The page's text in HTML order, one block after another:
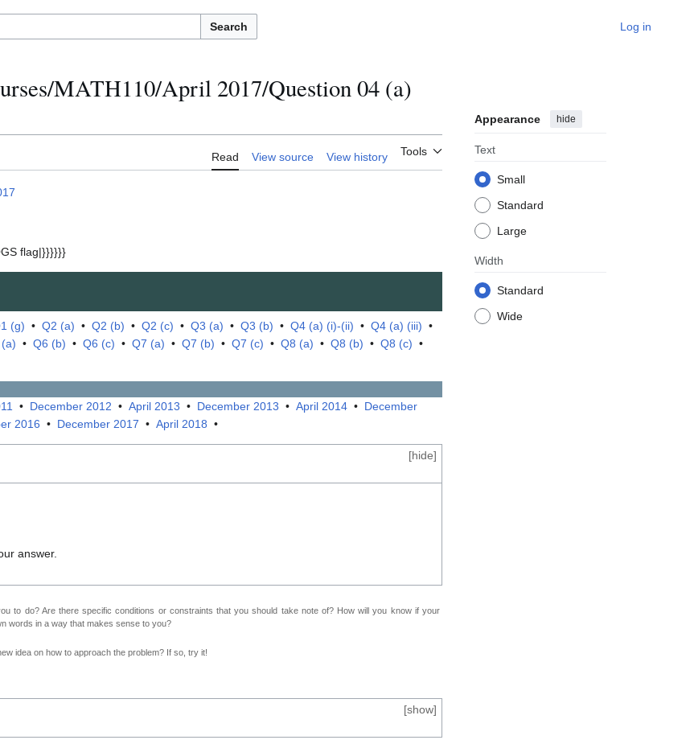
Search Log in
MATH110/April 2017/Question 04 (a)
Read View source View history Tools
Appearance hide
Text
Small
Standard
Large
Width
Standard
Wide
flag|}}}}}}
(g) • Q2 (a) • Q2 (b) • Q2 (c) • Q3 (a) • Q3 (b) • Q4 (a) (i)-(ii) • Q4 (a) (iii) •
• Q6 (b) • Q6 (c) • Q7 (a) • Q7 (b) • Q7 (c) • Q8 (a) • Q8 (b) • Q8 (c) •
• December 2012 • April 2013 • December 2013 • April 2014 • December
2016 • December 2017 • April 2018 •
[hide]
answer.
to do? Are there specific conditions or constraints that you should take note of? How will you know if your
words in a way that makes sense to you?
idea on how to approach the problem? If so, try it!
[show]